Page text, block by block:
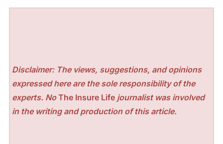
Disclaimer: The views, suggestions, and opinions
expressed here are the sole responsibility of the
experts. NoThe Insure Life journalist was involved
in the writing and production of this article.